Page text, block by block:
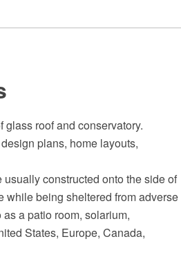
roof and conservatory.
plans, home layouts,
constructed onto the side of
being sheltered from adverse
a patio room, solarium,
States, Europe, Canada,